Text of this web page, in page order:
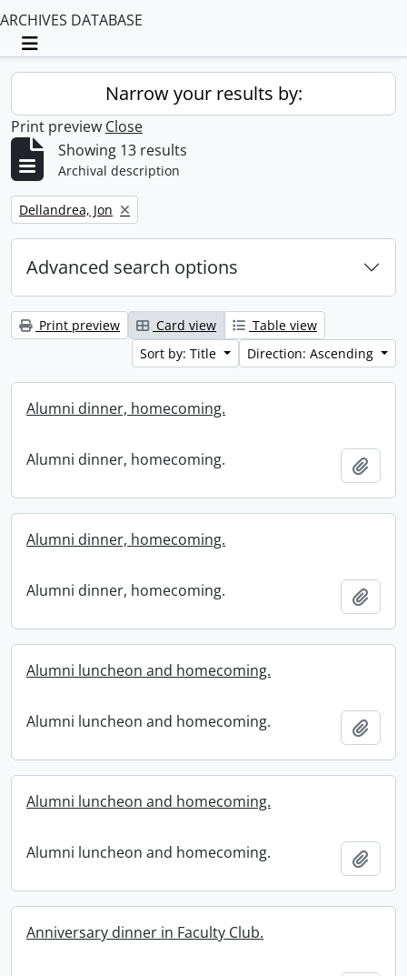
ARCHIVES DATABASE
Toggle navigation
Narrow your results by:
Print preview Close
Showing 13 results
Archival description
Remove filter:
Dellandrea, Jon
Advanced search options
Print preview Card view
Table view
Sort by: Title
Direction: Ascending
Alumni dinner, homecoming.
Alumni dinner, homecoming.
Alumni dinner, homecoming.
Alumni dinner, homecoming.
Alumni luncheon and homecoming.
Alumni luncheon and homecoming.
Alumni luncheon and homecoming.
Alumni luncheon and homecoming.
Anniversary dinner in Faculty Club.